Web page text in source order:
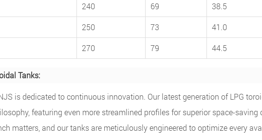
240 69 38.5
250 73 41.0
270 79 44.5
Tanks:
is dedicated to continuous innovation. Our latest generation of LPG
featuring even more streamlined profiles for superior space-saving
matters, and our tanks are meticulously engineered to optimize every